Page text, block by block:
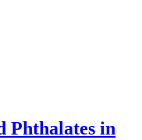
Phthalates in